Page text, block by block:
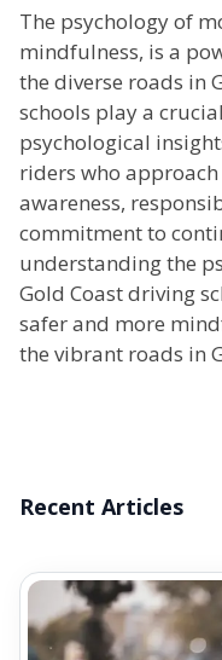
The psychology of
mindfulness, is a
the diverse roads in
schools play a
psychological
riders who
awareness,
commitment to
understanding the
Gold Coast driving
safer and more
the vibrant roads in
Recent Articles